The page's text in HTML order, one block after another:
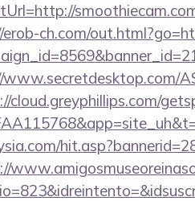
ch.com/
cloud.greyphillips.com/